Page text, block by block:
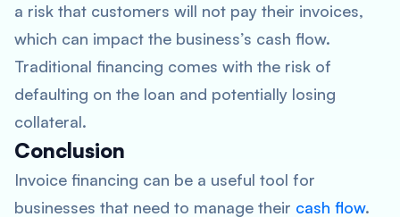
a risk that customers will not pay their invoices,
which can impact the business’s cash flow.
Traditional financing comes with the risk of
defaulting on the loan and potentially losing
collateral.
Conclusion
Invoice financing can be a useful tool for
businesses that need to manage their cash flow.